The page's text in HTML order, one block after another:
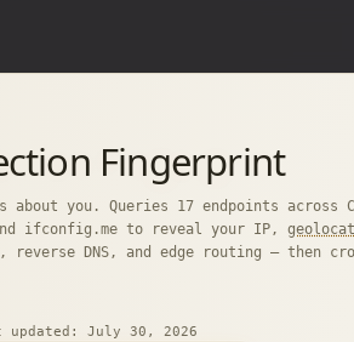
Fingerprint
about you. Queries 17 endpoints across
ifconfig.me to reveal your IP,
DNS, and edge routing — then
updated: July 30, 2026